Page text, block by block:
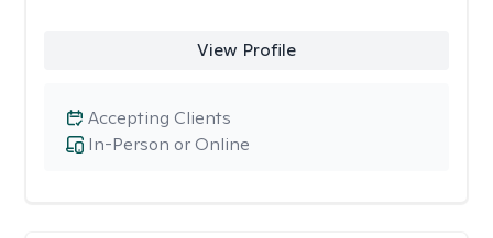
View Profile
In-Person or Online
Accepting Clients